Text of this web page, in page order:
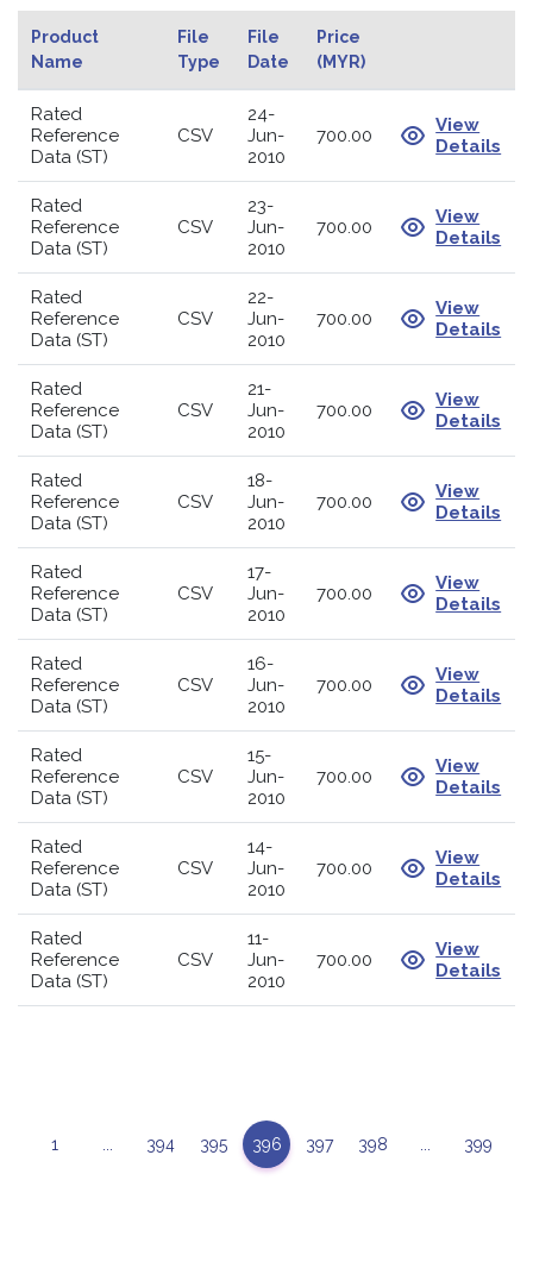
Product
Name
File
Type
File
Date
Price
(MYR)
Rated
Reference
Data (ST)
CSV
24-
Jun-
2010
700.00
View
Details
Rated
Reference
Data (ST)
CSV
23-
Jun-
2010
700.00
View
Details
Rated
Reference
Data (ST)
CSV
22-
Jun-
2010
700.00
View
Details
Rated
Reference
Data (ST)
CSV
21-
Jun-
2010
700.00
View
Details
Rated
Reference
Data (ST)
CSV
18-
Jun-
2010
700.00
View
Details
Rated
Reference
Data (ST)
CSV
17-
Jun-
2010
700.00
View
Details
Rated
Reference
Data (ST)
CSV
16-
Jun-
2010
700.00
View
Details
Rated
Reference
Data (ST)
CSV
15-
Jun-
2010
700.00
View
Details
Rated
Reference
Data (ST)
CSV
14-
Jun-
2010
700.00
View
Details
Rated
Reference
Data (ST)
CSV
11-
Jun-
2010
700.00
View
Details
1 394 395 396 397 398 399